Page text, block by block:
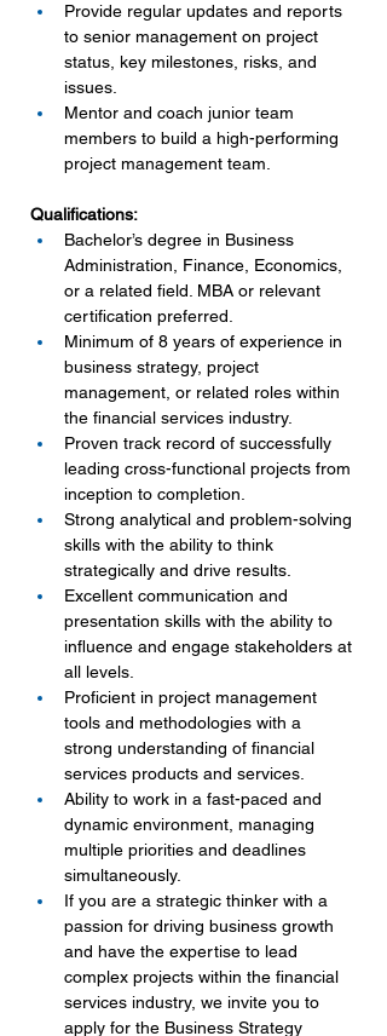
Provide regular updates and reports
to senior management on project
status, key milestones, risks, and
issues.
Mentor and coach junior team
members to build a high-performing
project management team.
Qualifications:
Bachelor’s degree in Business
Administration, Finance, Economics,
or a related field. MBA or relevant
certification preferred.
Minimum of 8 years of experience in
business strategy, project
management, or related roles within
the financial services industry.
Proven track record of successfully
leading cross-functional projects from
inception to completion.
Strong analytical and problem-solving
skills with the ability to think
strategically and drive results.
Excellent communication and
presentation skills with the ability to
influence and engage stakeholders at
all levels.
Proficient in project management
tools and methodologies with a
strong understanding of financial
services products and services.
Ability to work in a fast-paced and
dynamic environment, managing
multiple priorities and deadlines
simultaneously.
If you are a strategic thinker with a
passion for driving business growth
and have the expertise to lead
complex projects within the financial
services industry, we invite you to
apply for the Business Strategy